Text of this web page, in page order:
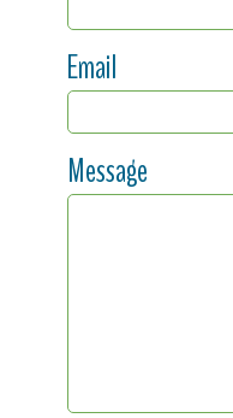
Email
Message